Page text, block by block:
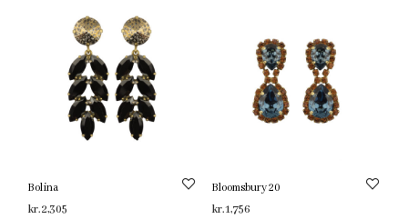
Bolina
kr.2,305
Bloomsbury 20
kr.1,756